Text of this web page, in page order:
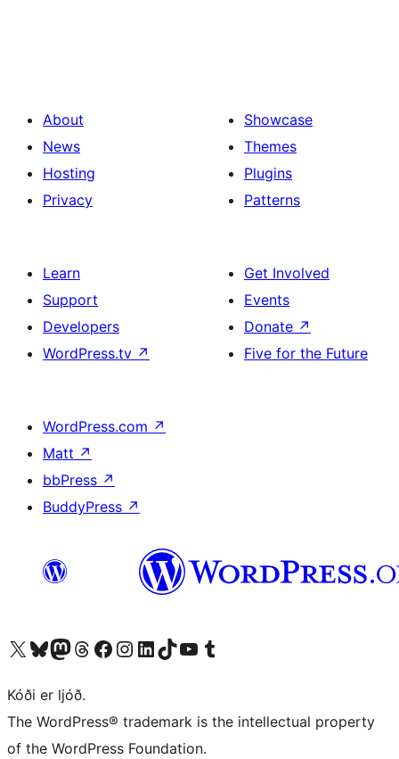
About
News
Hosting
Privacy
Showcase
Themes
Plugins
Patterns
Learn
Support
Developers
WordPress.tv ↗
Get Involved
Events
Donate ↗
Five for the Future
WordPress.com ↗
Matt ↗
bbPress ↗
BuddyPress ↗
Visit our X (formerly Twitter) account
Visit our Bluesky account
Visit our Mastodon account
Visit our Threads account
Visit our Facebook page
Visit our Instagram account
Visit our LinkedIn account
Visit our TikTok account
Visit our YouTube channel
Visit our Tumblr account
Kóði er ljóð.
The WordPress® trademark is the intellectual property
of the WordPress Foundation.